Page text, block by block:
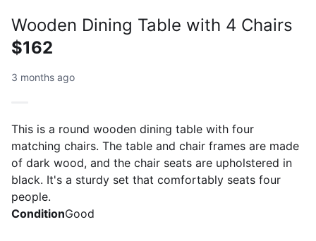
Wooden Dining Table with 4 Chairs
$162
3 months ago
This is a round wooden dining table with four
matching chairs. The table and chair frames are made
of dark wood, and the chair seats are upholstered in
black. It's a sturdy set that comfortably seats four
people.
ConditionGood